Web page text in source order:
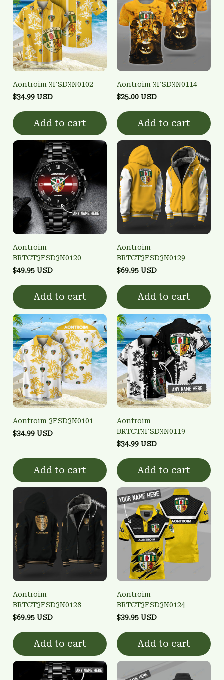
Aontroim 3FSD3N0102
$34.99 USD
Add to cart
Aontroim 3FSD3N0114
$25.00 USD
Add to cart
Aontroim
BRTCT3FSD3N0120
$49.95 USD
Add to cart
Aontroim
BRTCT3FSD3N0129
$69.95 USD
Add to cart
Aontroim 3FSD3N0101
$34.99 USD
Add to cart
Aontroim
BRTCT3FSD3N0119
$34.99 USD
Add to cart
Aontroim
BRTCT3FSD3N0128
$69.95 USD
Add to cart
Aontroim
BRTCT3FSD3N0124
$39.95 USD
Add to cart